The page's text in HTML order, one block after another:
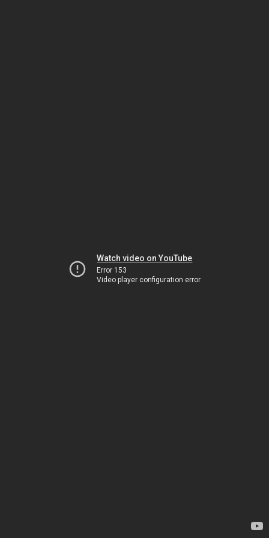
Watch video on YouTube
Error 153
Video player configuration error